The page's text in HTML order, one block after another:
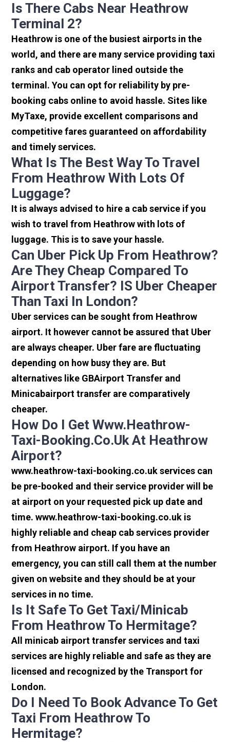
Is There Cabs Near Heathrow
Terminal 2?
Heathrow is one of the busiest airports in the
world, and there are many service providing taxi
ranks and cab operator lined outside the
terminal. You can opt for reliability by pre-
booking cabs online to avoid hassle. Sites like
MyTaxe, provide excellent comparisons and
competitive fares guaranteed on affordability
and timely services.
What Is The Best Way To Travel
From Heathrow With Lots Of
Luggage?
It is always advised to hire a cab service if you
wish to travel from Heathrow with lots of
luggage. This is to save your hassle.
Can Uber Pick Up From Heathrow?
Are They Cheap Compared To
Airport Transfer? IS Uber Cheaper
Than Taxi In London?
Uber services can be sought from Heathrow
airport. It however cannot be assured that Uber
are always cheaper. Uber fare are fluctuating
depending on how busy they are. But
alternatives like GBAirport Transfer and
Minicabairport transfer are comparatively
cheaper.
How Do I Get Www.heathrow-
Taxi-Booking.co.uk At Heathrow
Airport?
www.heathrow-taxi-booking.co.uk services can
be pre-booked and their service provider will be
at airport on your requested pick up date and
time. www.heathrow-taxi-booking.co.uk is
highly reliable and cheap cab services provider
from Heathrow airport. If you have an
emergency, you can still call them at the number
given on website and they should be at your
services in no time.
Is It Safe To Get Taxi/minicab
From Heathrow To Hermitage?
All minicab airport transfer services and taxi
services are highly reliable and safe as they are
licensed and recognized by the Transport for
London.
Do I Need To Book Advance To Get
Taxi From Heathrow To
Hermitage?